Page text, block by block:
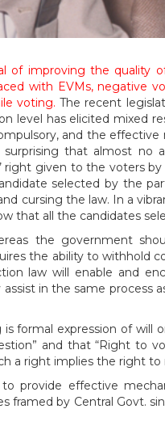
of improving the quality
with EVMs, negative
voting.The recent
level has elicited mixed
and the
that almost no
right given to the voters
selected by the
cursing the law. In a
that all the candidates
the government
the ability to withhold
law will enable and
in the same process
formal expression of will
and that “Right to
a right implies the right to
provide effective
framed by Central Govt.